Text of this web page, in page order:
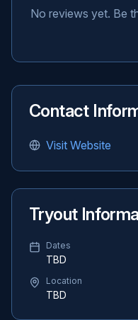
No reviews yet. Be
Contact
Visit Website
Tryout
Dates
TBD
Location
TBD